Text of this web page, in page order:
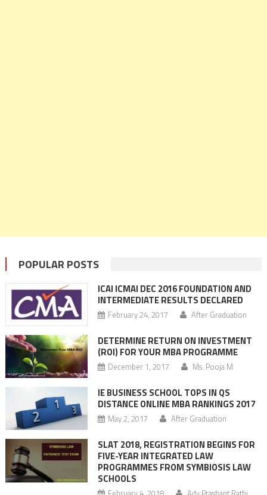
POPULAR POSTS
ICAI ICMAI DEC 2016 FOUNDATION AND
INTERMEDIATE RESULTS DECLARED
February 24, 2017 After Graduation
DETERMINE RETURN ON INVESTMENT
(ROI) FOR YOUR MBA PROGRAMME
December 1, 2017 Ms. Pooja M
IE BUSINESS SCHOOL TOPS IN QS
DISTANCE ONLINE MBA RANKINGS 2017
May 2, 2017 After Graduation
SLAT 2018, REGISTRATION BEGINS FOR
FIVE-YEAR INTEGRATED LAW
PROGRAMMES FROM SYMBIOSIS LAW
SCHOOLS